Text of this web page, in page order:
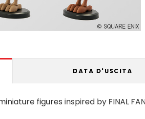
DATA D'USCITA
figures inspired by FINAL